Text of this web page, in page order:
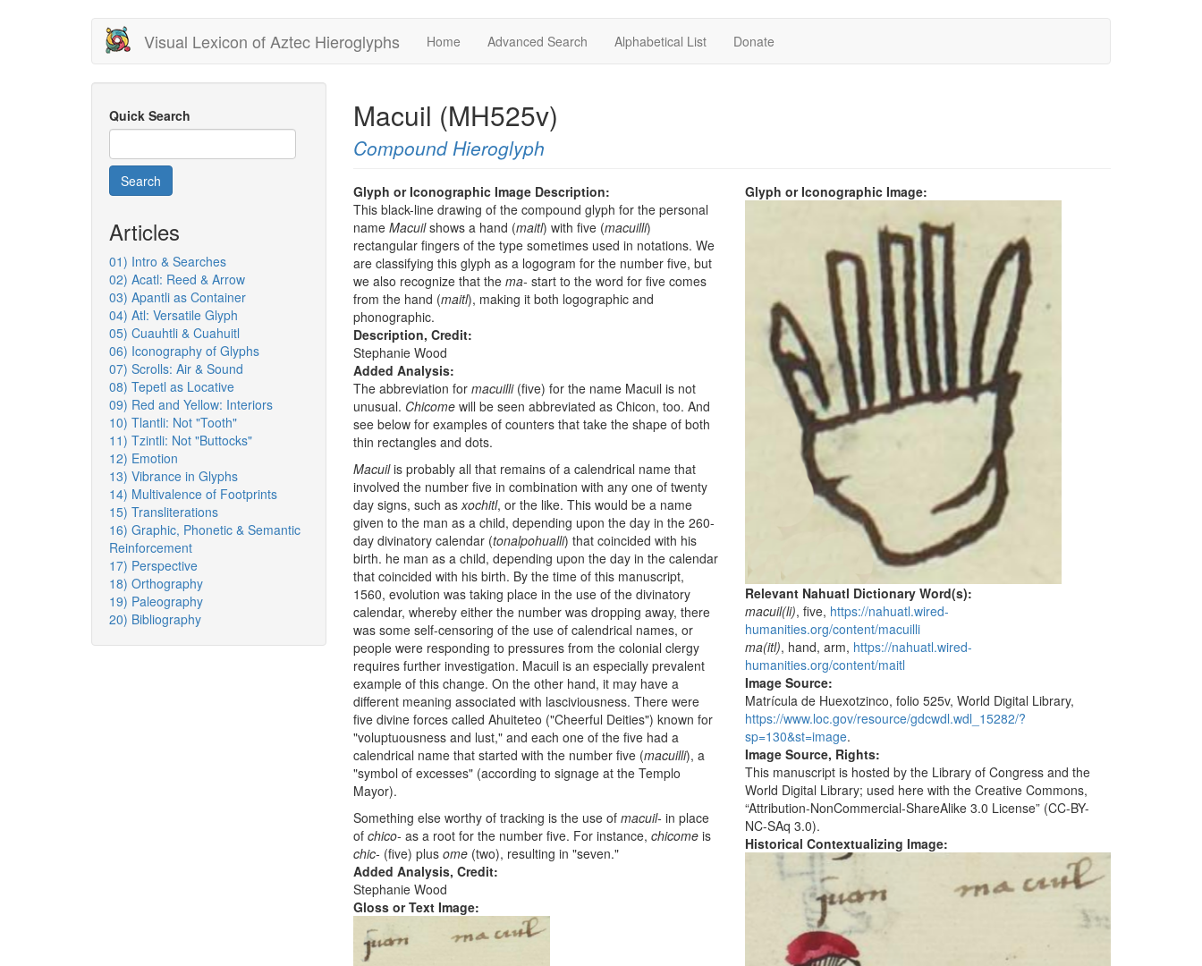
Visual Lexicon of Aztec Hieroglyphs Home Advanced Search Alphabetical List Donate
Quick Search
Search
Articles
01) Intro & Searches
02) Acatl: Reed & Arrow
03) Apantli as Container
04) Atl: Versatile Glyph
05) Cuauhtli & Cuahuitl
06) Iconography of Glyphs
07) Scrolls: Air & Sound
08) Tepetl as Locative
09) Red and Yellow: Interiors
10) Tlantli: Not "Tooth"
11) Tzintli: Not "Buttocks"
12) Emotion
13) Vibrance in Glyphs
14) Multivalence of Footprints
15) Transliterations
16) Graphic, Phonetic & Semantic
Reinforcement
17) Perspective
18) Orthography
19) Paleography
20) Bibliography
Macuil (MH525v)
Compound Hieroglyph
Glyph or Iconographic Image Description:
This black-line drawing of the compound glyph for the personal
name Macuilshows a hand (maitl) with five (macuilli)
rectangular fingers of the type sometimes used in notations. We
are classifying this glyph as a logogram for the number five, but
we also recognize that the ma- start to the word for five comes
from the hand (maitl), making it both logographic and
phonographic.
Description, Credit:
Stephanie Wood
Added Analysis:
The abbreviation for macuilli(five) for the name Macuil is not
unusual. Chicomewill be seen abbreviated as Chicon, too. And
see below for examples of counters that take the shape of both
thin rectangles and dots.
Macuilis probably all that remains of a calendrical name that
involved the number five in combination with any one of twenty
day signs, such asxochitl, or the like. This would be a name
given to the man as a child, depending upon the day in the 260-
day divinatory calendar (tonalpohualli) that coincided with his
birth. he man as a child, depending upon the day in the calendar
that coincided with his birth. By the time of this manuscript,
1560, evolution was taking place in the use of the divinatory
calendar, whereby either the number was dropping away, there
was some self-censoring of the use of calendrical names, or
people were responding to pressures from the colonial clergy
requires further investigation. Macuil is an especially prevalent
example of this change. On the other hand, it may have a
different meaning associated with lasciviousness. There were
five divine forces called Ahuiteteo ("Cheerful Deities") known for
"voluptuousness and lust," and each one of the five had a
calendrical name that started with the number five (macuilli), a
"symbol of excesses" (according to signage at the Templo
Mayor).
Something else worthy of tracking is the use of macuil- in place
of chico- as a root for the number five. For instance, chicomeis
chic- (five) plus ome(two), resulting in "seven."
Added Analysis, Credit:
Stephanie Wood
Gloss or Text Image:
Glyph or Iconographic Image:
Relevant Nahuatl Dictionary Word(s):
macuil(li), five, https://nahuatl.wired-
humanities.org/content/macuilli
ma(itl), hand, arm, https://nahuatl.wired-
humanities.org/content/maitl
Image Source:
Matrícula de Huexotzinco, folio 525v, World Digital Library,
https://www.loc.gov/resource/gdcwdl.wdl_15282/?
sp=130&st=image.
Image Source, Rights:
This manuscript is hosted by the Library of Congress and the
World Digital Library; used here with the Creative Commons,
“Attribution-NonCommercial-ShareAlike 3.0 License” (CC-BY-
NC-SAq 3.0).
Historical Contextualizing Image: